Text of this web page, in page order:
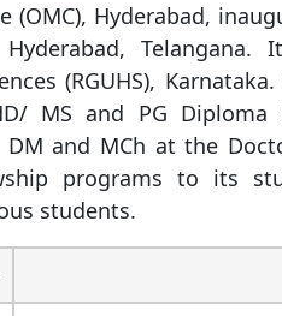
(OMC), Hyderabad,
(RGUHS),
MS and PG
and MCh at the
programs to its
students.